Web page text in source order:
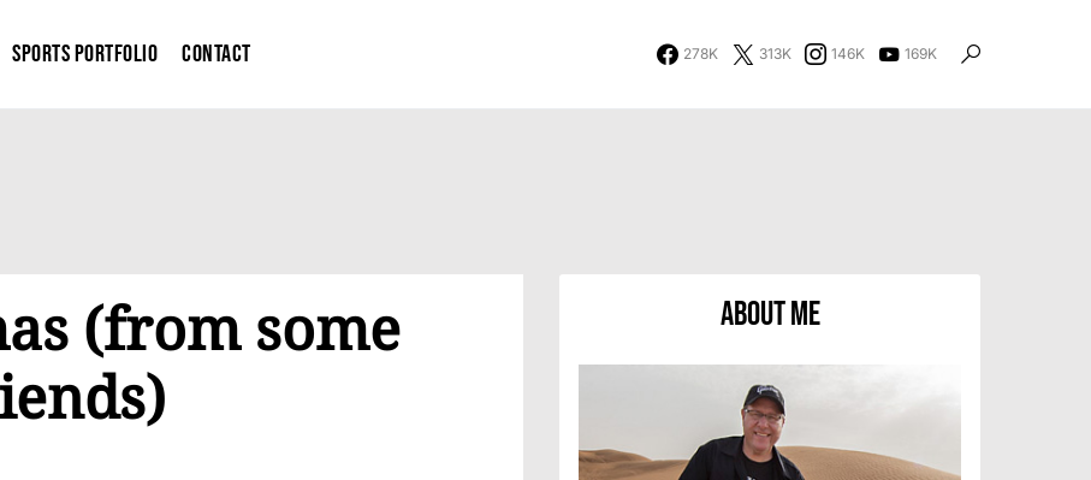
Sports Portfolio Contact 278K 313K 146K 169K
(from some
About Me